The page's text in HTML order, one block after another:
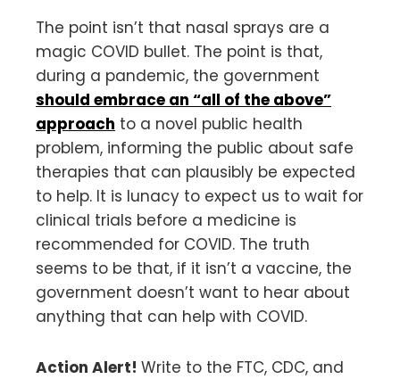
The point isn’t that nasal sprays are a
magic COVID bullet. The point is that,
during a pandemic, the government
should embrace an “all of the above”
approach to a novel public health
problem, informing the public about safe
therapies that can plausibly be expected
to help. It is lunacy to expect us to wait for
clinical trials before a medicine is
recommended for COVID. The truth
seems to be that, if it isn’t a vaccine, the
government doesn’t want to hear about
anything that can help with COVID.
Action Alert! Write to the FTC, CDC, and